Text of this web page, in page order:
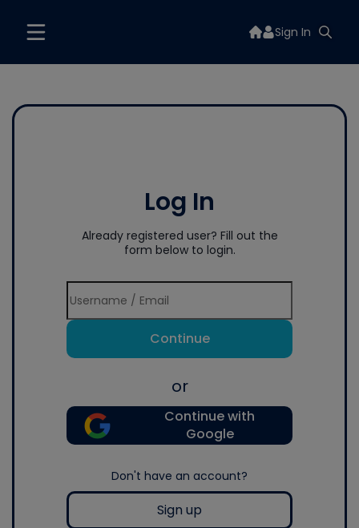
Sign In
Log In
Already registered user? Fill out the
form below to login.
Continue
or
Continue with
Google
Don't have an account?
Sign up